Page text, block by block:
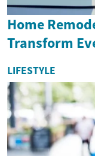
Home
Transform
LIFESTYLE